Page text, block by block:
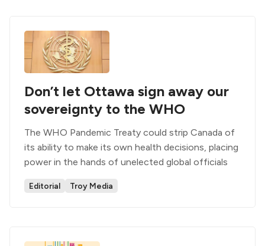
Don’t let Ottawa sign away our
sovereignty to the WHO
The WHO Pandemic Treaty could strip Canada of
its ability to make its own health decisions, placing
power in the hands of unelected global officials
Editorial Troy Media